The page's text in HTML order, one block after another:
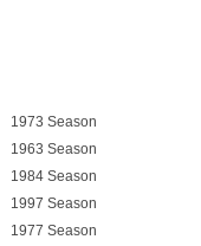
1973 Season
1963 Season
1984 Season
1997 Season
1977 Season